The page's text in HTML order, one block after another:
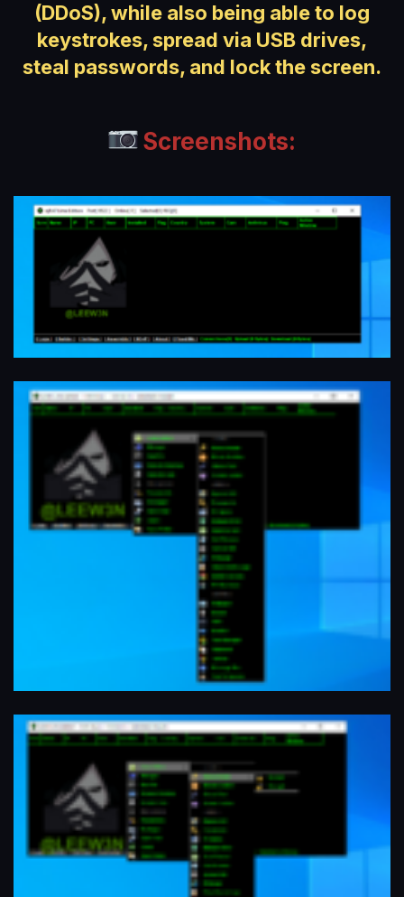
(DDoS), while also being able to log
keystrokes, spread via USB drives,
steal passwords, and lock the screen.
Screenshots: